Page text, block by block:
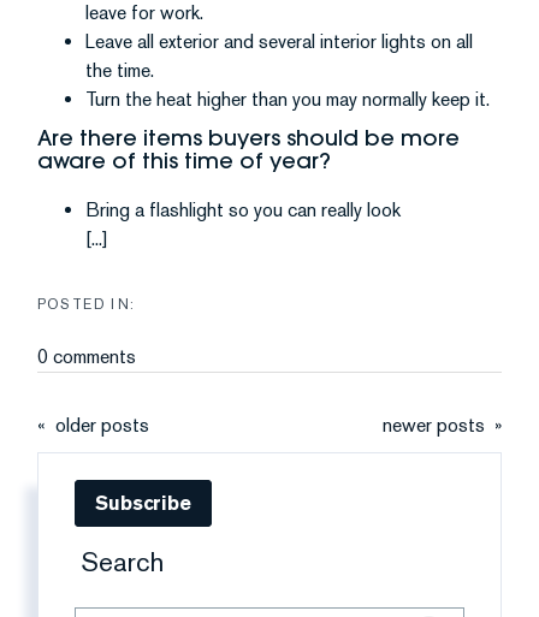
leave for work.
Leave all exterior and several interior lights on all
the time.
Turn the heat higher than you may normally keep it.
Are there items buyers should be more
aware of this time of year?
Bring a flashlight so you can really look
[...]
0 comments
older posts newer posts
Subscribe
Search